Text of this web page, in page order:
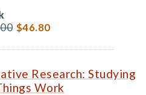
$46.80
Research: Studying
Work